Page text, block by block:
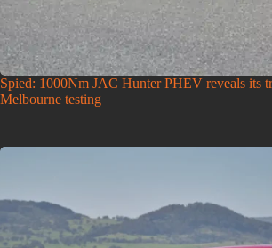
Spied: 1000Nm JAC Hunter PHEV reveals its
Melbourne testing